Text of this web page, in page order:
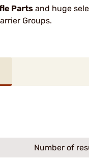
Parts and huge
Groups.
Number of